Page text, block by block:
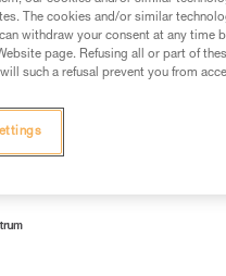
a yellow luminophore.
light (wavelength 450-495
The cookies and/or similar
withdraw your consent at any
page. Refusing all or part of
such a refusal prevent you from